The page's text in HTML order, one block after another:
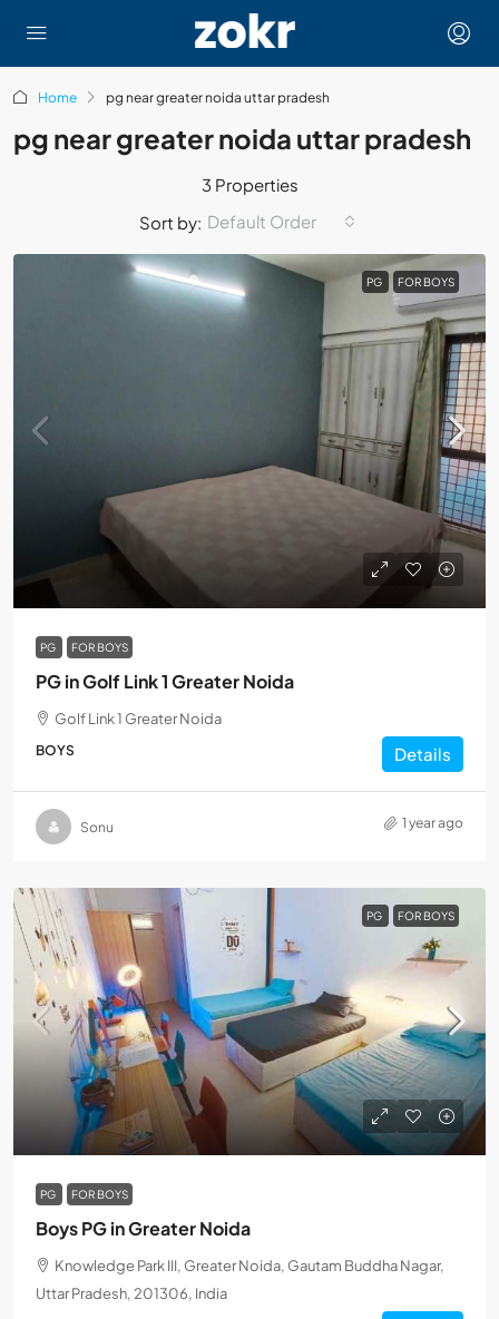
Home pg near greater noida uttar pradesh
pg near greater noida uttar pradesh
3 Properties
Sort by: Default Order
PG FOR BOYS
PG FOR BOYS
PG in Golf Link 1 Greater Noida
Golf Link 1 Greater Noida
BOYS Details
Sonu 1 year ago
PG FOR BOYS
PG FOR BOYS
Boys PG in Greater Noida
Knowledge Park III, Greater Noida, Gautam Buddha Nagar,
Uttar Pradesh, 201306, India